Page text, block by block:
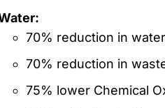
70% reduction in
70% reduction in
75% lower Chemical